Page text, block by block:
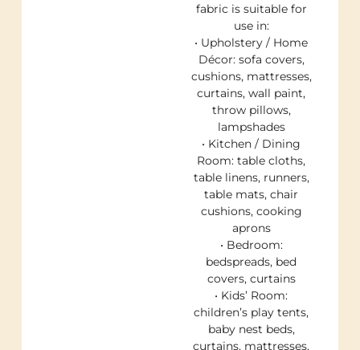
fabric is suitable for
use in:
• Upholstery / Home
Décor: sofa covers,
cushions, mattresses,
curtains, wall paint,
throw pillows,
lampshades
• Kitchen / Dining
Room: table cloths,
table linens, runners,
table mats, chair
cushions, cooking
aprons
• Bedroom:
bedspreads, bed
covers, curtains
• Kids’ Room:
children’s play tents,
baby nest beds,
curtains, mattresses,